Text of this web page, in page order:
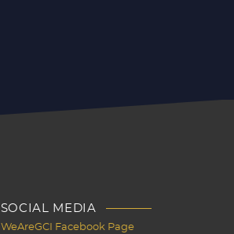
SOCIAL MEDIA
WeAreGCI Facebook Page